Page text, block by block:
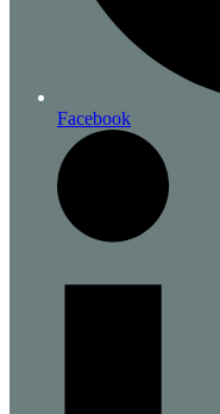
Facebook